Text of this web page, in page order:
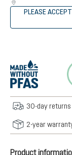
PLEASE
30-day returns
2-year
Product